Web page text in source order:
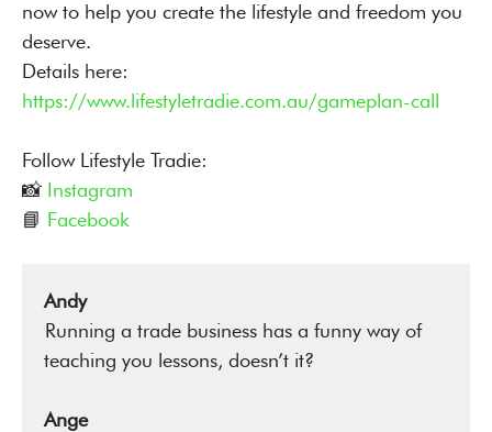
now to help you create the lifestyle and freedom you
deserve.
Details here:
https://www.lifestyletradie.com.au/gameplan-call
Follow Lifestyle Tradie:
📸 Instagram
📘 Facebook
Andy
Running a trade business has a funny way of
teaching you lessons, doesn’t it?
Ange